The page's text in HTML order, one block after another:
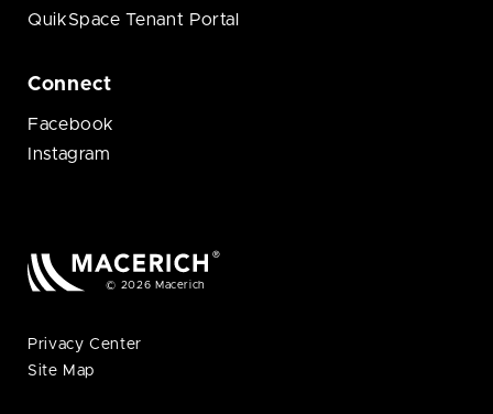
QuikSpace Tenant Portal
Connect
Facebook
Instagram
© 2026 Macerich
Privacy Center
Site Map